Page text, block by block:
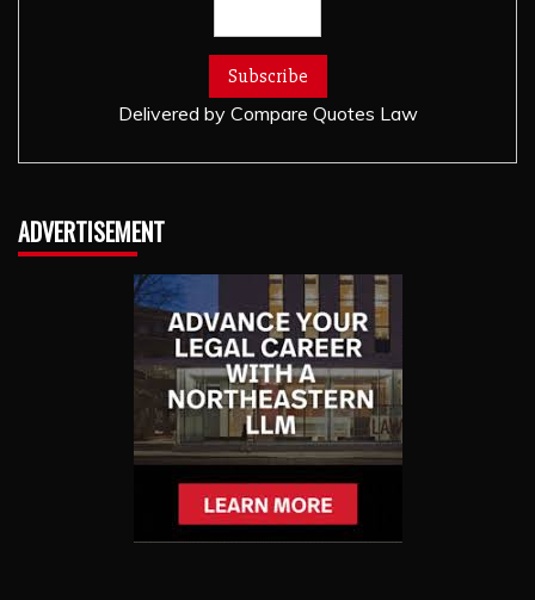
Delivered by Compare Quotes Law
ADVERTISEMENT